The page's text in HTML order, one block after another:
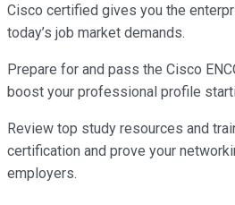
Cisco certified gives you the
today’s job market demands.
Prepare for and pass the Cisco
boost your professional profile
Review top study resources and
certification and prove your
employers.